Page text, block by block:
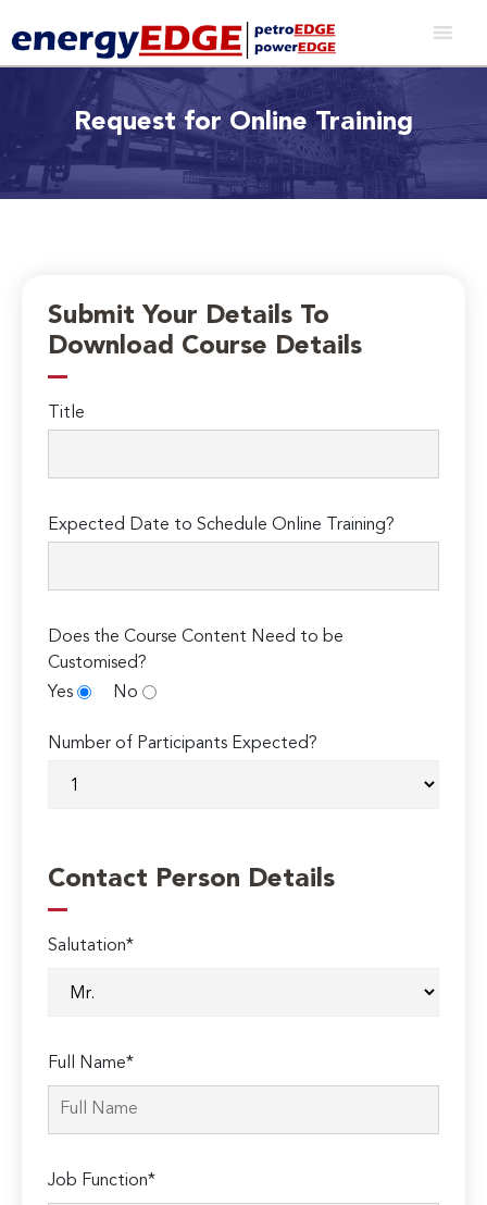
Request for Online Training
Submit Your Details To
Download Course Details
Title
Expected Date to Schedule Online Training?
Does the Course Content Need to be
Customised?
Yes
No
Number of Participants Expected?
Contact Person Details
Salutation*
Full Name*
Job Function*